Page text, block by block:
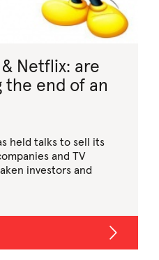
& Netflix: are
the end of an
held talks to sell its
and TV
investors and